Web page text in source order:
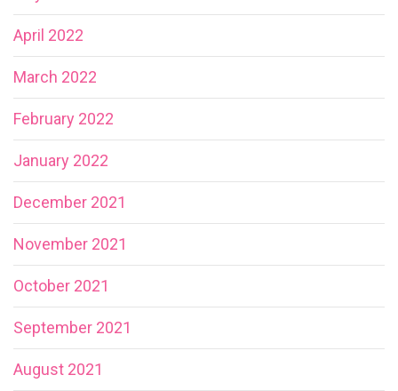
April 2022
March 2022
February 2022
January 2022
December 2021
November 2021
October 2021
September 2021
August 2021